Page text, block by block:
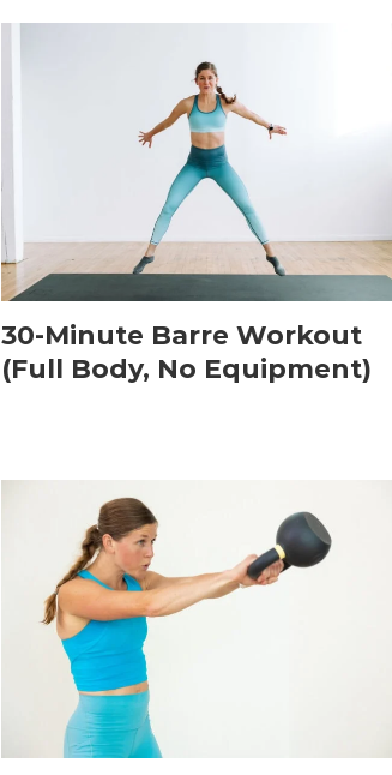
30-Minute Barre Workout
(Full Body, No Equipment)